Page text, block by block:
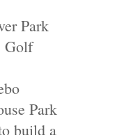
Park
Golf
Park
build a